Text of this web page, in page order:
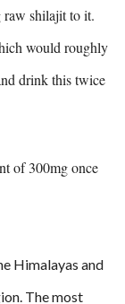
raw shilajit to it.
would roughly
drink this twice
of 300mg once
Himalayas and
The most